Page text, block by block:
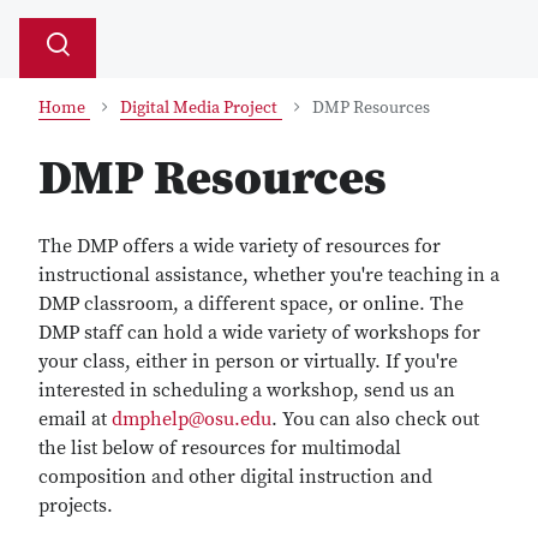
Search
Toggle
Home Digital Media Project DMP Resources
DMP Resources
The DMP offers a wide variety of resources for
instructional assistance, whether you're teaching in a
DMP classroom, a different space, or online. The
DMP staff can hold a wide variety of workshops for
your class, either in person or virtually. If you're
interested in scheduling a workshop, send us an
email at dmphelp@osu.edu. You can also check out
the list below of resources for multimodal
composition and other digital instruction and
projects.